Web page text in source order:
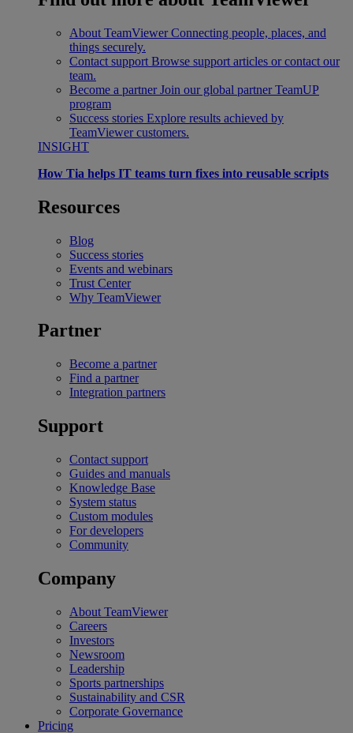
About TeamViewer Connecting people, places, and
things securely.
Contact support Browse support articles or contact our
team.
Become a partner Join our global partner TeamUP
program
Success stories Explore results achieved by
TeamViewer customers.
INSIGHT
How Tia helps IT teams turn fixes into reusable scripts
Resources
Blog
Success stories
Events and webinars
Trust Center
Why TeamViewer
Partner
Become a partner
Find a partner
Integration partners
Support
Contact support
Guides and manuals
Knowledge Base
System status
Custom modules
For developers
Community
Company
About TeamViewer
Careers
Investors
Newsroom
Leadership
Sports partnerships
Sustainability and CSR
Corporate Governance
Pricing